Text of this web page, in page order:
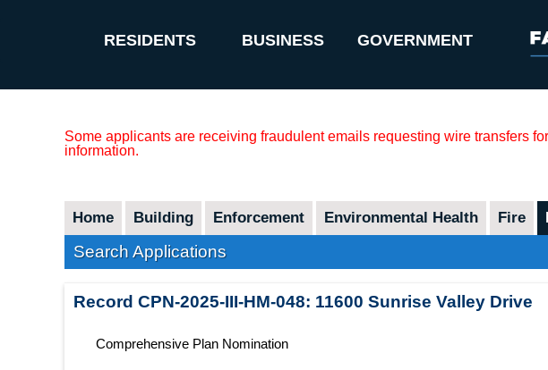
RESIDENTS BUSINESS GOVERNMENT
Some applicants are receiving fraudulent emails requesting wire transfers
information.
Home Building Enforcement Environmental Health Fire
Search Applications
Record CPN-2025-III-HM-048: 11600 Sunrise Valley Drive
Comprehensive Plan Nomination